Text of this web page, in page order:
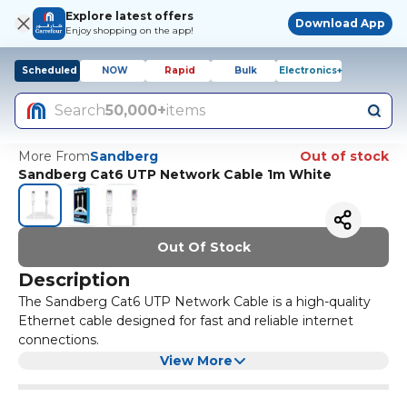
Explore latest offers
Enjoy shopping on the app!
Download App
Scheduled NOW Rapid Bulk Electronics+
Search50,000+items
More FromSandberg
Out of stock
Sandberg Cat6 UTP Network Cable 1m White
Out Of Stock
Description
The Sandberg Cat6 UTP Network Cable is a high-quality
Ethernet cable designed for fast and reliable internet
connections.
It has a length of 1 meter and a white color, making it
View More